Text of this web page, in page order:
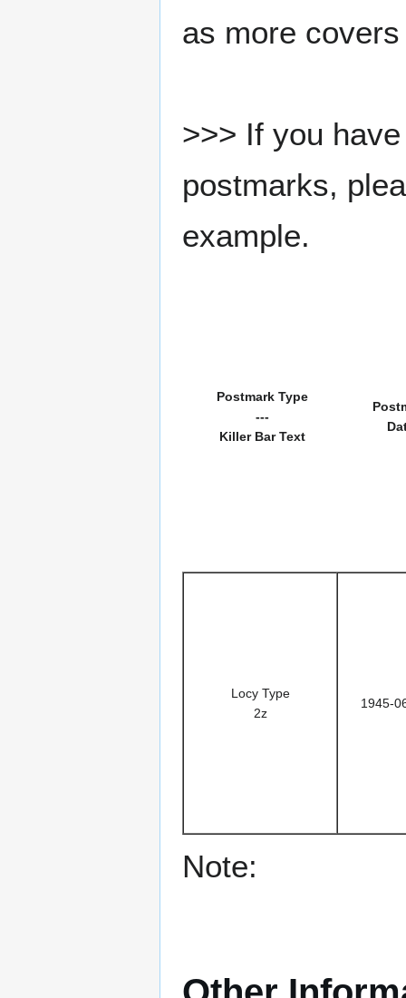
as more
>>> If you
postmarks,
example.
Postmark Type
---
Killer Bar Text
Locy Type
2z
1945-
Note: